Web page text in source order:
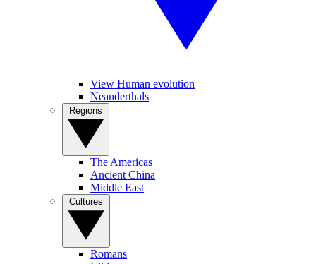
View Human evolution
Neanderthals
The Americas
Ancient China
Middle East
Romans